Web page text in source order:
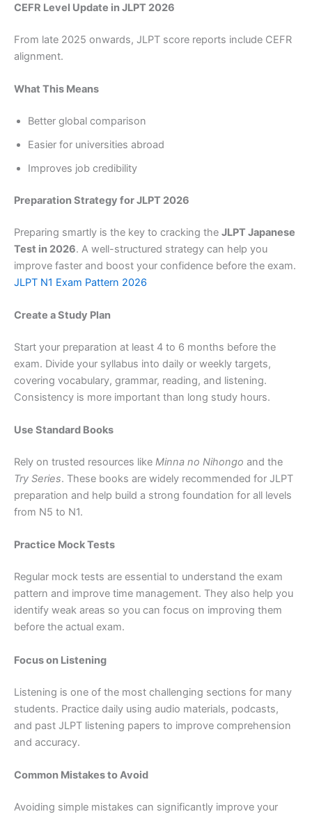
CEFR Level Update in JLPT 2026
From late 2025 onwards, JLPT score reports include CEFR
alignment.
What This Means
Better global comparison
Easier for universities abroad
Improves job credibility
Preparation Strategy for JLPT 2026
Preparing smartly is the key to cracking the JLPT Japanese
Test in 2026. A well-structured strategy can help you
improve faster and boost your confidence before the exam.
JLPT N1 Exam Pattern 2026
Create a Study Plan
Start your preparation at least 4 to 6 months before the
exam. Divide your syllabus into daily or weekly targets,
covering vocabulary, grammar, reading, and listening.
Consistency is more important than long study hours.
Use Standard Books
Rely on trusted resources like Minna no Nihongo and the
Try Series. These books are widely recommended for JLPT
preparation and help build a strong foundation for all levels
from N5 to N1.
Practice Mock Tests
Regular mock tests are essential to understand the exam
pattern and improve time management. They also help you
identify weak areas so you can focus on improving them
before the actual exam.
Focus on Listening
Listening is one of the most challenging sections for many
students. Practice daily using audio materials, podcasts,
and past JLPT listening papers to improve comprehension
and accuracy.
Common Mistakes to Avoid
Avoiding simple mistakes can significantly improve your